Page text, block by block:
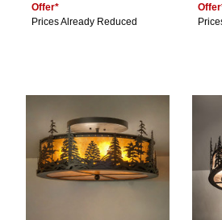
Offer*
Prices Already Reduced